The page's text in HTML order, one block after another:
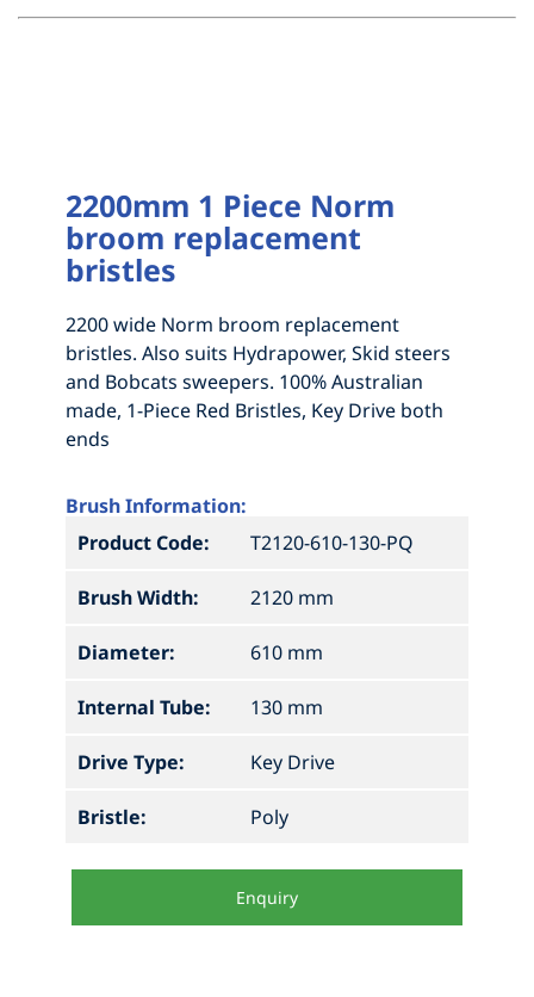
2200mm 1 Piece Norm
broom replacement
bristles
2200 wide Norm broom replacement
bristles. Also suits Hydrapower, Skid steers
and Bobcats sweepers. 100% Australian
made, 1-Piece Red Bristles, Key Drive both
ends
Brush Information:
Product Code:
T2120-610-130-PQ
Brush Width: 2120 mm
Diameter: 610 mm
Internal Tube: 130 mm
Drive Type: Key Drive
Bristle: Poly
Enquiry